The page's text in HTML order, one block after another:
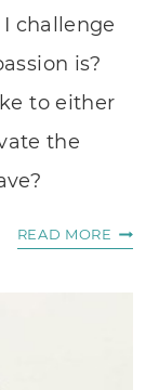
challenge
is?
to either
the
READ MORE